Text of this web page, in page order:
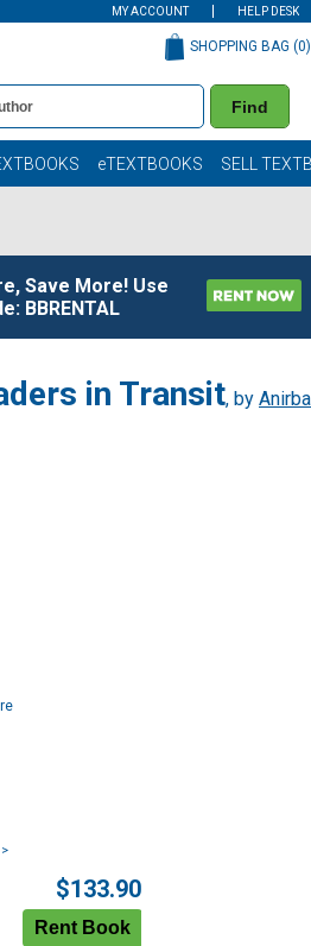
MY ACCOUNT HELP DESK
Find
SHOPPING BAG (0)
eTEXTBOOKS SELL
Save More! Use
BBRENTAL
in Transit, by
>
$133.90